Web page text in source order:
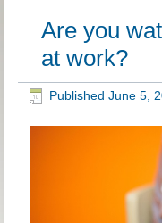
Are you
at work?
Published June 5,